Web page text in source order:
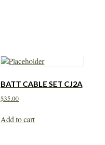
BATT CABLE SET CJ2A
$35.00
Add to cart